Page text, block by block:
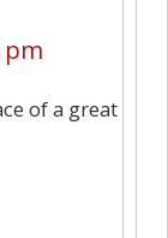
pm
of a great